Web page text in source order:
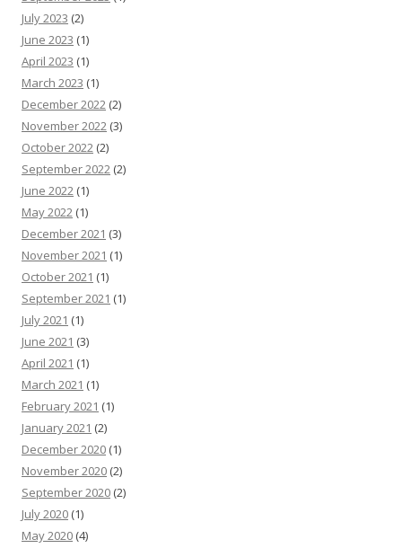
July 2023 (2)
June 2023 (1)
April 2023 (1)
March 2023 (1)
December 2022 (2)
November 2022 (3)
October 2022 (2)
September 2022 (2)
June 2022 (1)
May 2022 (1)
December 2021 (3)
November 2021 (1)
October 2021 (1)
September 2021 (1)
July 2021 (1)
June 2021 (3)
April 2021 (1)
March 2021 (1)
February 2021 (1)
January 2021 (2)
December 2020 (1)
November 2020 (2)
September 2020 (2)
July 2020 (1)
May 2020 (4)